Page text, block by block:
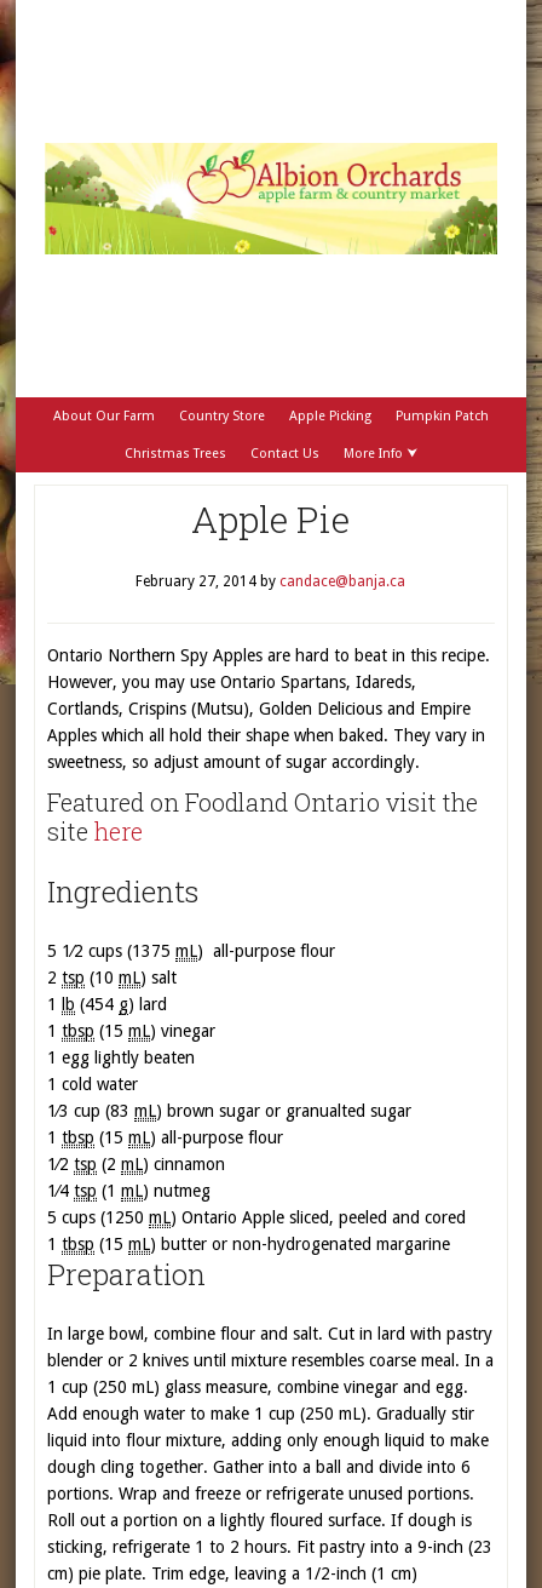
About Our Farm Country Store Apple Picking Pumpkin Patch
Christmas Trees Contact Us More Info ⮟
Apple Pie
February 27, 2014 bycandace@banja.ca
Ontario Northern Spy Apples are hard to beat in this recipe.
However, you may use Ontario Spartans, Idareds,
Cortlands, Crispins (Mutsu), Golden Delicious and Empire
Apples which all hold their shape when baked. They vary in
sweetness, so adjust amount of sugar accordingly.
Featured on Foodland Ontario visit the
sitehere
Ingredients
5 1⁄2 cups (1375mL)all-purpose flour
2tsp (10mL)salt
1
lb (454 g) lard
1tbsp (15mL) vinegar
1egg lightly beaten
1cold water
1⁄3 cup (83mL) brown sugar or granualted sugar
1tbsp (15mL)all-purpose flour
1⁄2tsp (2mL)cinnamon
1⁄4tsp (1mL)nutmeg
5 cups (1250mL)Ontario Apple sliced, peeled and cored
1tbsp (15mL) butter or non-hydrogenated margarine
Preparation
In large bowl, combine flour and salt. Cut in lard with pastry
blender or 2 knives until mixture resembles coarse meal. In a
1 cup (250 mL) glass measure, combine vinegar and egg.
Add enough water to make 1 cup (250 mL). Gradually stir
liquid into flour mixture, adding only enough liquid to make
dough cling together. Gather into a ball and divide into 6
portions. Wrap and freeze or refrigerate unused portions.
Roll out a portion on a lightly floured surface. If dough is
sticking, refrigerate 1 to 2 hours. Fit pastry into a 9-inch (23
cm) pie plate. Trim edge, leaving a 1/2-inch (1 cm)